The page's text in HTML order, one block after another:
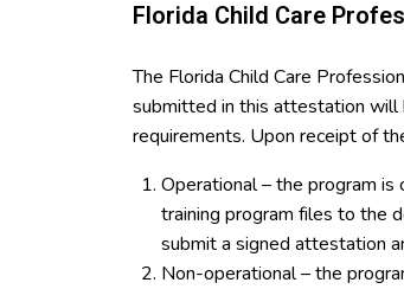
Florida Child Care
The Florida Child Care
submitted in this attestation will
requirements. Upon receipt of
Operational – the program is
training program files to the
submit a signed attestation
Non-operational – the